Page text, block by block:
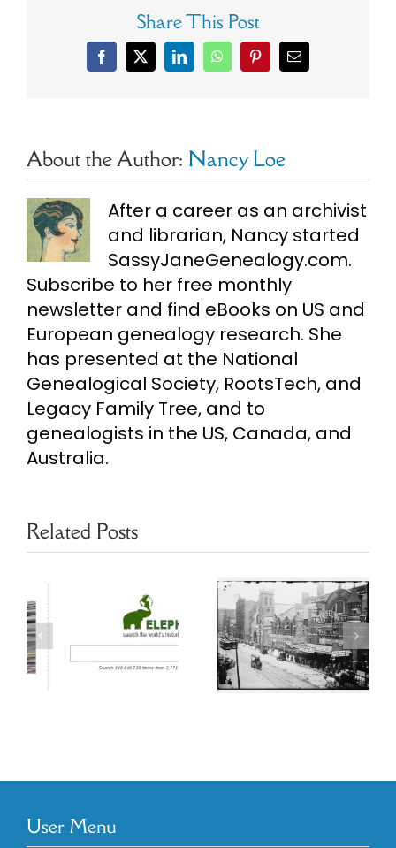
Share This Post
Facebook
X LinkedInWhatsAppPinterestEmail
About the Author: Nancy Loe
After a career as an archivist
and librarian, Nancy started
SassyJaneGenealogy.com.
Subscribe to her free monthly
newsletter and find eBooks on US and
European genealogy research. She
has presented at the National
Genealogical Society, RootsTech, and
Legacy Family Tree, and to
genealogists in the US, Canada, and
Australia.
Related Posts
Free Chicago
Genealogy
Resources
Researching
Chicago
Address
Changes
User Menu